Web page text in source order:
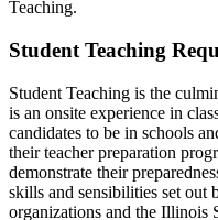
Teaching.
Student Teaching
Student Teaching is the
is an onsite experience in
candidates to be in schools
their teacher preparation
demonstrate their
skills and sensibilities set out
organizations and the Illinois